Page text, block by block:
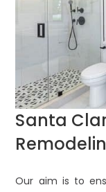
Santa
Our aim is to